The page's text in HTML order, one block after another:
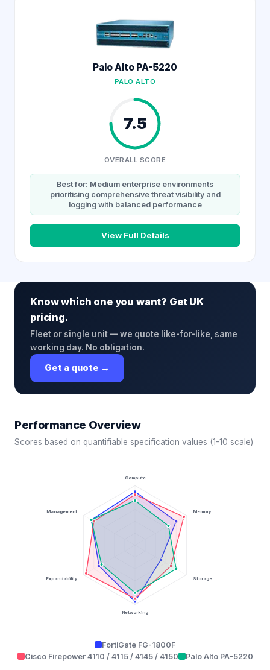
Palo Alto PA-5220
PALO ALTO
7.5
OVERALL SCORE
Best for: Medium enterprise environments
prioritising comprehensive threat visibility and
logging with balanced performance
View Full Details
Know which one you want? Get UK
pricing.
Fleet or single unit — we quote like-for-like, same
working day. No obligation.
Get a quote →
Performance Overview
Scores based on quantifiable specification values (1-10 scale)
Compute
Memory
Storage
Networking
Expandability
Management
FortiGate FG-1800F
Cisco Firepower 4110 / 4115 / 4145 / 4150
Palo Alto PA-5220